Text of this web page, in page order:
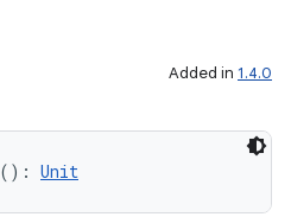
Added in 1.4.0
(): Unit